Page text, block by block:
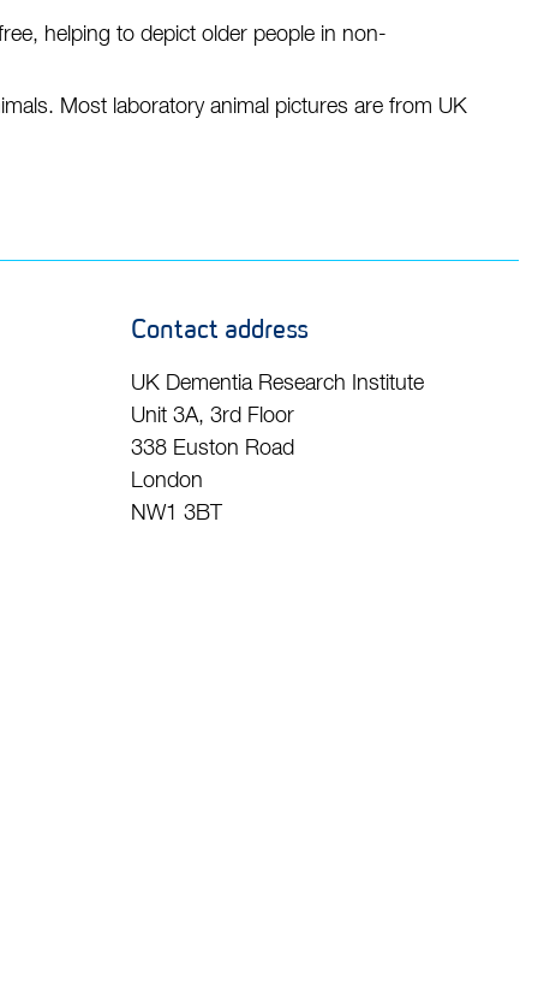
helping to depict older people in non-
Most laboratory animal pictures are from UK
Contact address
UK Dementia Research Institute
Unit 3A, 3rd Floor
338 Euston Road
London
NW1 3BT